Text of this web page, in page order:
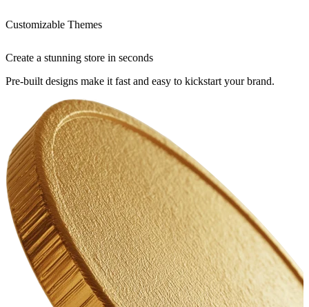
Customizable Themes
Create a stunning store in seconds
Pre-built designs make it fast and easy to kickstart your brand.